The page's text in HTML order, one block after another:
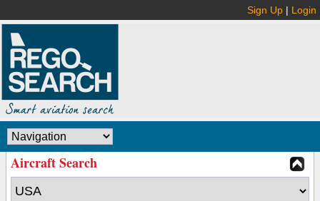
Sign Up | Login
Aircraft Search